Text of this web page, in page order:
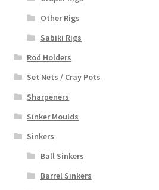
Other Rigs
Sabiki Rigs
Rod Holders
Set Nets / Cray Pots
Sharpeners
Sinker Moulds
Sinkers
Ball Sinkers
Barrel Sinkers